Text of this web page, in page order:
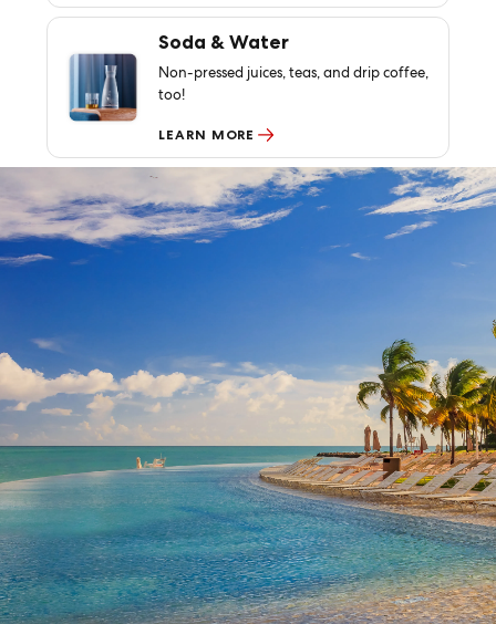
Soda & Water
Non-pressed juices, teas, and drip coffee,
too!
LEARN MORE